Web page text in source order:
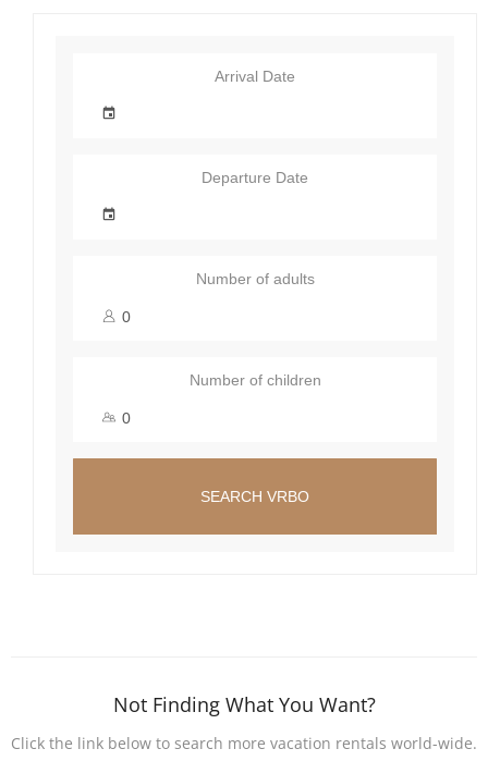
Arrival Date
Departure Date
Number of adults
Number of children
SEARCH VRBO
Not Finding What You Want?
Click the link below to search more vacation rentals world-wide.